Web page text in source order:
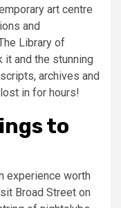
art centre
and
Library of
it and the stunning
archives and
in for hours!
to
experience worth
Broad Street on